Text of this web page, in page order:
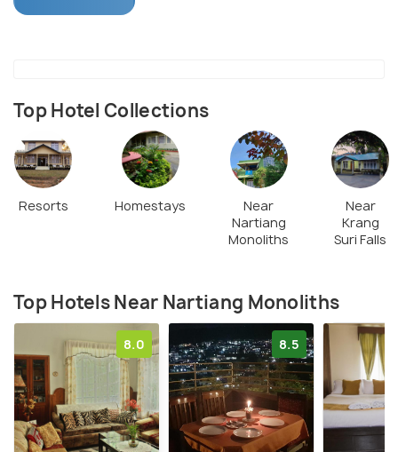
scenery alone.
Top Hotel Collections
Resorts Homestays
Near
Nartiang
Monoliths
Near
Krang
Suri Falls
Top Hotels Near Nartiang Monoliths
8.0 8.5